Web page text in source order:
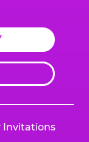
Invitations